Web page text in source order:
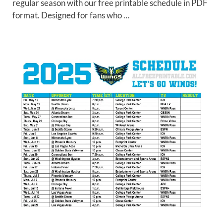
regular season with our free printable schedule in PDF
format. Designed for fans who …